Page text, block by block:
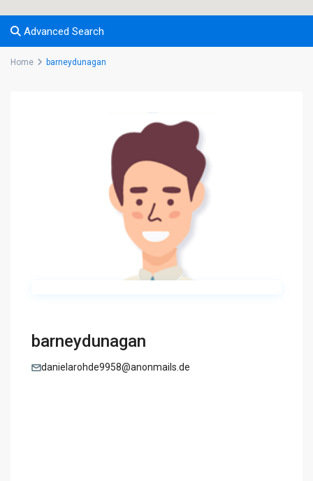
Advanced Search
Home barneydunagan
barneydunagan
danielarohde9958@anonmails.de